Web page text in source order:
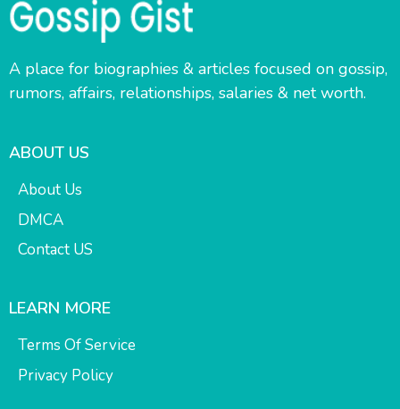
A place for biographies & articles focused on gossip,
rumors, affairs, relationships, salaries & net worth.
ABOUT US
About Us
DMCA
Contact US
LEARN MORE
Terms Of Service
Privacy Policy